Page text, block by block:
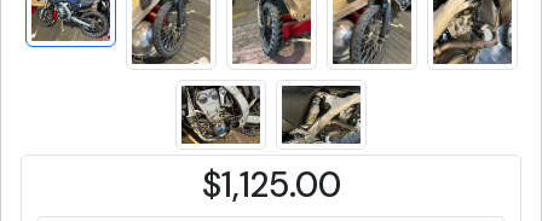
$1,125.00